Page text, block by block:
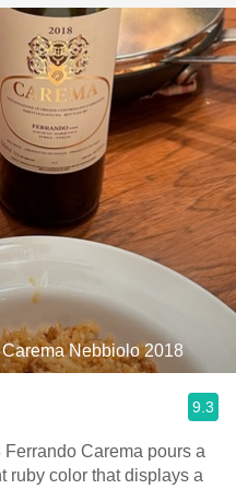
Nebbiolo 2018
9.3
Carema pours a
ruby color that displays a